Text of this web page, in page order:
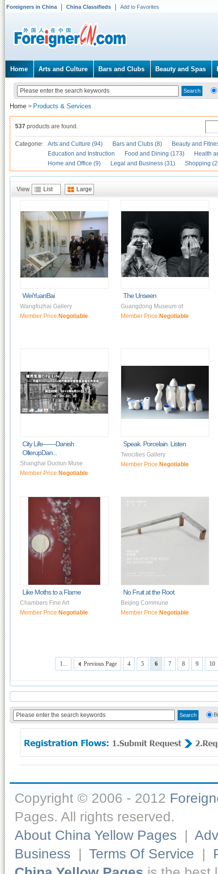
Foreigners in China China Classifieds Add to Favorites
Home Arts and Culture Bars and Clubs Beauty and Spas
Home > Products & Services
537 products are found.
Categories Arts and Culture (94) Bars and Clubs (8)
Beauty and
Education and Instruction
Food and Dining (173)
Health
Home and Office (9)
Legal and Business (31) Shopping
View List Large
WeiYuanBai
Wangfozhai Gallery
Member Price:Negotiable
The Unseen
Guangdong Museum of
Member Price:Negotiable
City Life——Danish
OllerupDan...
Shanghai Duolun Muse
Member Price:Negotiable
Speak. Porcelain. Listen
Twocities Gallery
Member Price:Negotiable
Like Moths to a Flame
Chambers Fine Art
Member Price:Negotiable
No Fruit at the Root
Beijing Commune
Member Price:Negotiable
1... Previous Page 4 5 6 7 8 9 10
Copyright © 2006 - 2012
Pages. All rights reserved.
About China Yellow Pages |
Business | Terms Of Service |